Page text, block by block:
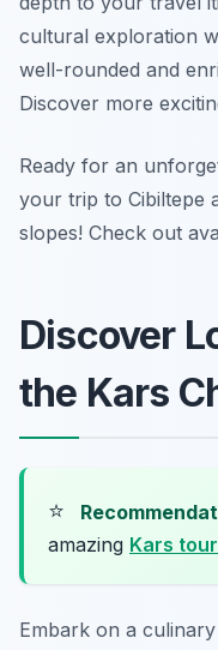
cultural exploration
well-rounded and
Discover more
Ready for an
your trip to Cibiltepe
slopes! Check out
Discover
the Kars
⭐
amazing Kars
Embark on a